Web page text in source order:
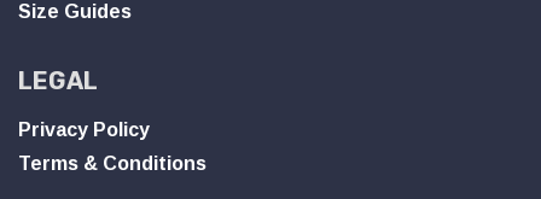
Size Guides
LEGAL
Privacy Policy
Terms & Conditions